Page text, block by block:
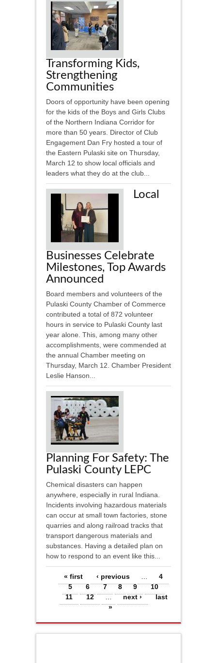
Transforming Kids,
Strengthening
Communities
Doors of opportunity have been opening
for the kids of the Boys and Girls Clubs
of the Northern Indiana Corridor for
more than 50 years. Director of Club
Engagement Dan Fry hosted a tour of
the Eastern Pulaski site on Thursday,
March 12 to show local officials and
leaders what they do at the club...
Local
Businesses Celebrate
Milestones, Top Awards
Announced
Board members and volunteers of the
Pulaski County Chamber of Commerce
contributed a total of 872 volunteer
hours in service to Pulaski County last
year alone. This, among many other
accomplishments, were commended at
the annual Chamber meeting on
Thursday, March 12. Chamber President
Leslie Hanson...
Planning For Safety: The
Pulaski County LEPC
Chemical disasters can happen
anywhere, especially in rural Indiana.
Incidents involving hazardous materials
can occur at small town factories, stone
quarries and along railroad tracks that
transport dangerous materials and
substances. Having a detailed plan on
how to respond to an event like this...
Pages
« first ‹ previous
4
5
6 7 8 9
10
11
12 … next ›
last
»